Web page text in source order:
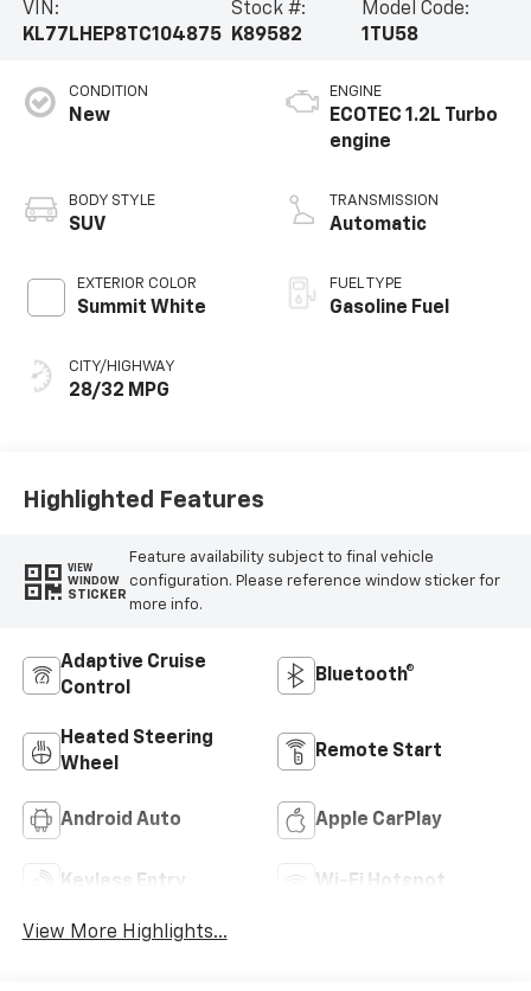
VIN:
KL77LHEP8TC104875
Stock #:
K89582
Model Code:
1TU58
CONDITION
New
BODY STYLE
SUV
EXTERIOR COLOR
Summit White
CITY/HIGHWAY
28/32 MPG
ENGINE
ECOTEC 1.2L Turbo
engine
TRANSMISSION
Automatic
FUEL TYPE
Gasoline Fuel
Highlighted Features
VIEW
WINDOW
STICKER
Feature availability subject to final vehicle
configuration. Please reference window sticker for
more info.
Adaptive Cruise
Control
Bluetooth®
Heated Steering
Wheel
Remote Start
Android Auto Apple CarPlay
Keyless Entry Wi-Fi Hotspot
View More Highlights...